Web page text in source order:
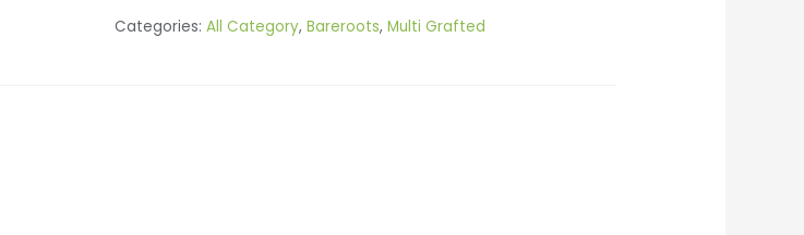
Categories: All Category, Bareroots, Multi Grafted